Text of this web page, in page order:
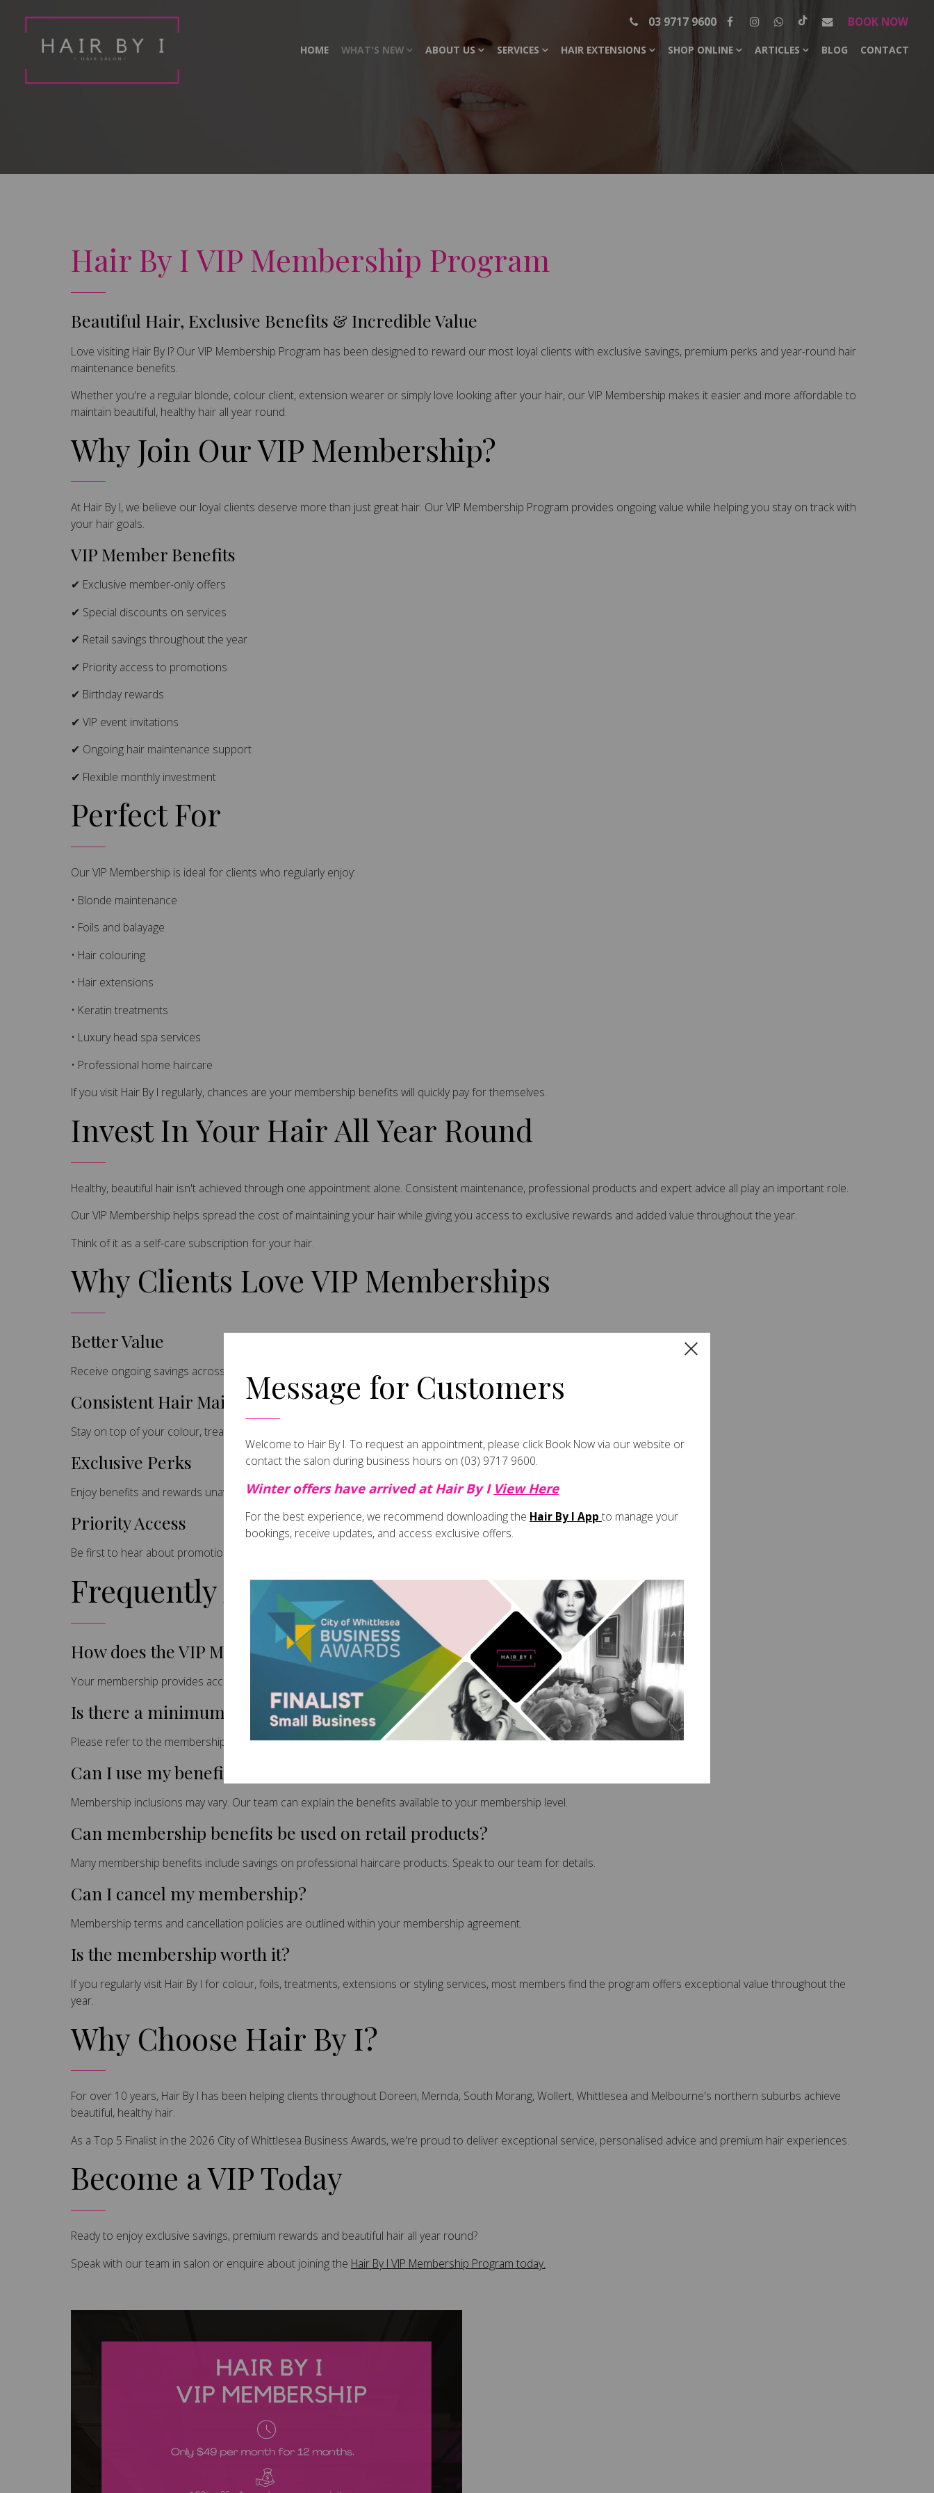
Message for Customers
Welcome to Hair By I. To request an appointment, please click Book Nowvia our website or
contact the salon during business hours on (03) 9717 9600.
Winter offers have arrived at Hair By I View Here
For the best experience, we recommend downloading the Hair By I App to manage your
bookings, receive updates, and access exclusive offers.
03 9717 9600 BOOK NOW
HOME WHAT'S NEW ABOUT US SERVICES HAIR EXTENSIONS SHOP ONLINE ARTICLES BLOG CONTACT
Hair By I VIP Membership Program
Beautiful Hair, Exclusive Benefits & Incredible Value
Love visiting Hair By I? Our VIP Membership Program has been designed to reward our most loyal clients with exclusive savings, premium perks and year-round hair
maintenance benefits.
Whether you're a regular blonde, colour client, extension wearer or simply love looking after your hair, our VIP Membership makes it easier and more affordable to
maintain beautiful, healthy hair all year round.
Why Join Our VIP Membership?
At Hair By I, we believe our loyal clients deserve more than just great hair. Our VIP Membership Program provides ongoing value while helping you stay on track with
your hair goals.
VIP Member Benefits
✔ Exclusive member-only offers
✔ Special discounts on services
✔ Retail savings throughout the year
✔ Priority access to promotions
✔ Birthday rewards
✔ VIP event invitations
✔ Ongoing hair maintenance support
✔ Flexible monthly investment
Perfect For
Our VIP Membership is ideal for clients who regularly enjoy:
• Blonde maintenance
• Foils and balayage
• Hair colouring
• Hair extensions
• Keratin treatments
• Luxury head spa services
• Professional home haircare
If you visit Hair By I regularly, chances are your membership benefits will quickly pay for themselves.
Invest In Your Hair All Year Round
Healthy, beautiful hair isn't achieved through one appointment alone. Consistent maintenance, professional products and expert advice all play an important role.
Our VIP Membership helps spread the cost of maintaining your hair while giving you access to exclusive rewards and added value throughout the year.
Think of it as a self-care subscription for your hair.
Why Clients Love VIP Memberships
Better Value
Receive ongoing savings across services and retail purchases.
Consistent Hair Maintenance
Stay on top of your colour, treatments and hair health with regular visits.
Exclusive Perks
Enjoy benefits and rewards unavailable to non-members.
Priority Access
Be first to hear about promotions, events and limited offers.
Frequently Asked Questions
How does the VIP Membership work?
Your membership provides access to exclusive benefits, discounts and rewards for a low ongoing monthly investment.
Is there a minimum commitment?
Please refer to the membership terms and conditions for current membership requirements.
Can I use my benefits on all services?
Membership inclusions may vary. Our team can explain the benefits available to your membership level.
Can membership benefits be used on retail products?
Many membership benefits include savings on professional haircare products. Speak to our team for details.
Can I cancel my membership?
Membership terms and cancellation policies are outlined within your membership agreement.
Is the membership worth it?
If you regularly visit Hair By I for colour, foils, treatments, extensions or styling services, most members find the program offers exceptional value throughout the
year.
Why Choose Hair By I?
For over 10 years, Hair By I has been helping clients throughout Doreen, Mernda, South Morang, Wollert, Whittlesea and Melbourne's northern suburbs achieve
beautiful, healthy hair.
As a Top 5 Finalist in the 2026 City of Whittlesea Business Awards, we're proud to deliver exceptional service, personalised advice and premium hair experiences.
Become a VIP Today
Ready to enjoy exclusive savings, premium rewards and beautiful hair all year round?
Speak with our team in salon or enquire about joining the Hair By I VIP Membership Program today.